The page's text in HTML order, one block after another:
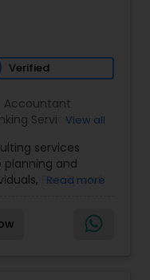
Verified
Accountant
Services,
Planning,Cash
,Compilation
& Accounting
Analysis,
View all
services
and
Family and
with a wide
We shall
plan
Read more